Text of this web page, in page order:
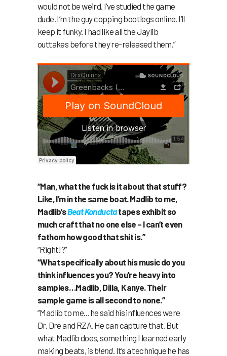
would not be weird. I’ve studied the game
dude. I’m the guy copping bootlegs online. I’ll
keep it funky. I had like all the Jaylib
outtakes before they re-released them.”
“Man, what the fuck is it about that stuff?
Like, I’m in the same boat. Madlib to me,
Madlib’sBeat Konductatapes exhibit so
much craft that no one else – I can’t even
fathom how good that shit is.”
“Right!?”
“What specifically about his music do you
think influences you? You’re heavy into
samples…Madlib, Dilla, Kanye. Their
sample game is all second to none.”
“Madlib to me…he said his influences were
Dr. Dre and RZA. He can capture that. But
what Madlib does, something I learned early
making beats, is blend. It’s a technique he has